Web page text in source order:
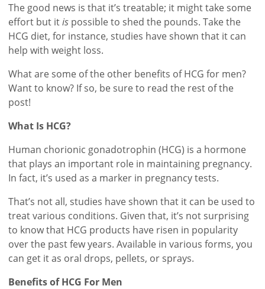
The good news is that it’s treatable; it might take some
effort but itis possible to shed the pounds. Take the
HCG diet, for instance, studies have shown that it can
help with weight loss.
What are some of the other benefits of HCG for men?
Want to know? If so, be sure to read the rest of the
post!
What Is HCG?
Human chorionic gonadotrophin (HCG) is a hormone
that plays an important role in maintaining pregnancy.
In fact, it’s used as a marker in pregnancy tests.
That’s not all, studies have shown that it can be used to
treat various conditions. Given that, it’s not surprising
to know that HCG products have risen in popularity
over the past few years. Available in various forms, you
can get it as oral drops, pellets, or sprays.
Benefits of HCG For Men